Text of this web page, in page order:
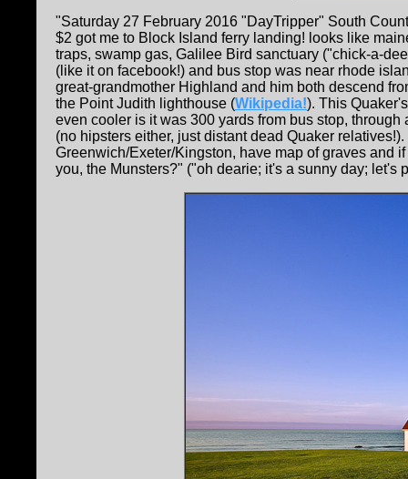
"Saturday 27 February 2016 "DayTripper" South
$2 got me to Block Island ferry landing! looks like
traps, swamp gas, Galilee Bird sanctuary ("chick-a-
(like it on facebook!) and bus stop was near rhode
great-grandmother Highland and him both descend
the Point Judith lighthouse (Wikipedia!). This
even cooler is it was 300 yards from bus stop,
(no hipsters either, just distant dead Quaker
Greenwich/Exeter/Kingston, have map of graves and
you, the Munsters?" ("oh dearie; it's a sunny day; let's